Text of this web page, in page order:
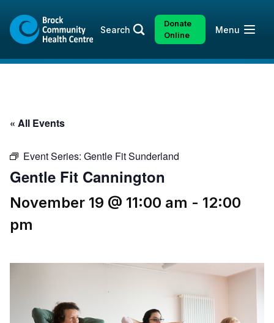
content
sitemap
Search
Donate
Online
Open
Menu
« All Events
Event Series: Gentle Fit Sunderland
Gentle Fit Cannington
November 19 @ 11:00 am - 12:00
pm